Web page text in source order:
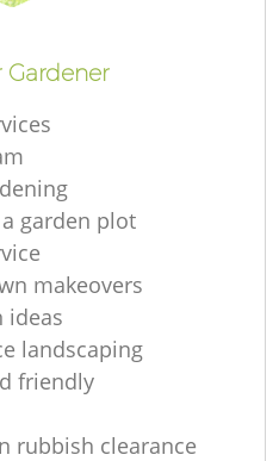
Gardener
garden plot
makeovers
ideas
landscaping
friendly
rubbish clearance